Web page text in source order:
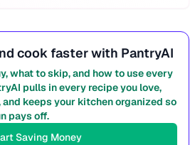
cook faster with PantryAI
what to skip, and how to use every
pulls in every recipe you love,
keeps your kitchen organized so
pays off.
Saving Money